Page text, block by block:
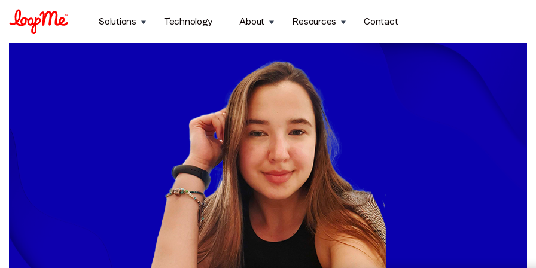
Solutions
Technology About Resources Contact
Month: August 2024